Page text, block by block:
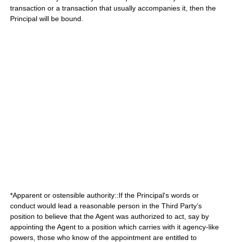
transaction or a transaction that usually accompanies it, then the
Principal will be bound.
*Apparent or ostensible authority::If the Principal's words or
conduct would lead a reasonable person in the Third Party’s
position to believe that the Agent was authorized to act, say by
appointing the Agent to a position which carries with it agency-like
powers, those who know of the appointment are entitled to